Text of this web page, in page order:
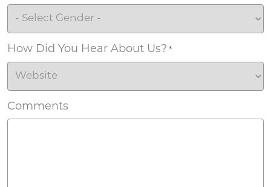
How Did You Hear About Us? *
Comments